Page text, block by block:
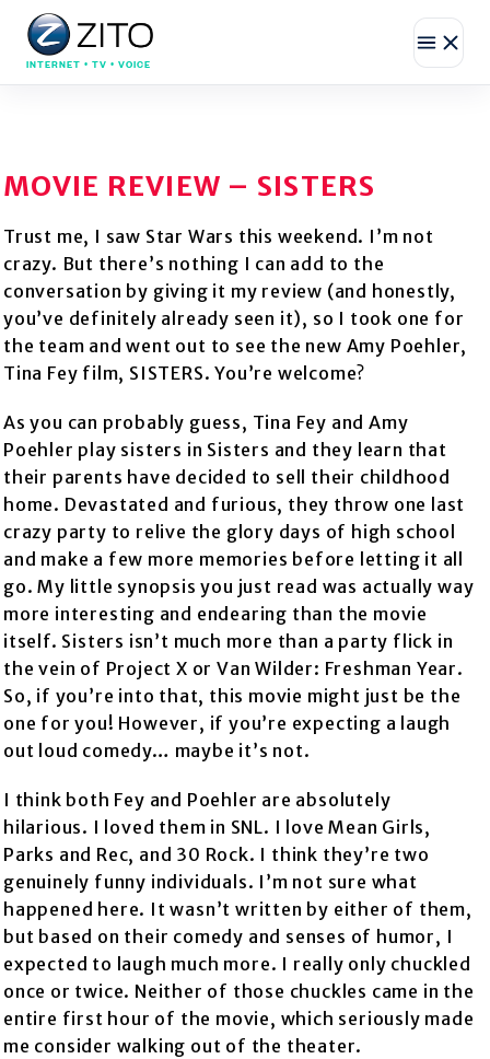
INTERNET • TV • VOICE
MOVIE REVIEW – SISTERS
Trust me, I saw Star Wars this weekend. I’m not
crazy. But there’s nothing I can add to the
conversation by giving it my review (and honestly,
you’ve definitely already seen it), so I took one for
the team and went out to see the new Amy Poehler,
Tina Fey film, SISTERS. You’re welcome?
As you can probably guess, Tina Fey and Amy
Poehler play sisters in Sisters and they learn that
their parents have decided to sell their childhood
home. Devastated and furious, they throw one last
crazy party to relive the glory days of high school
and make a few more memories before letting it all
go. My little synopsis you just read was actually way
more interesting and endearing than the movie
itself. Sisters isn’t much more than a party flick in
the vein of Project X or Van Wilder: Freshman Year.
So, if you’re into that, this movie might just be the
one for you! However, if you’re expecting a laugh
out loud comedy… maybe it’s not.
I think both Fey and Poehler are absolutely
hilarious. I loved them in SNL. I love Mean Girls,
Parks and Rec, and 30 Rock. I think they’re two
genuinely funny individuals. I’m not sure what
happened here. It wasn’t written by either of them,
but based on their comedy and senses of humor, I
expected to laugh much more. I really only chuckled
once or twice. Neither of those chuckles came in the
entire first hour of the movie, which seriously made
me consider walking out of the theater.